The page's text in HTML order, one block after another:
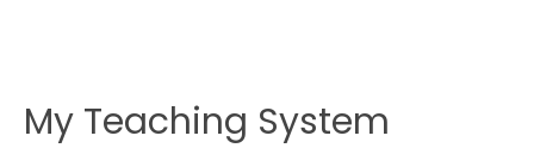
My Teaching System